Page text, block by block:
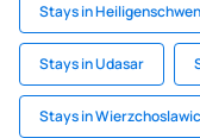
Stays in
Stays in Udasar
Stays in